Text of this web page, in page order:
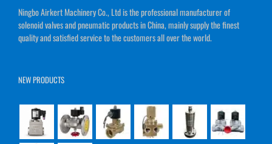
Ningbo Airkert Machinery Co., Ltd is the professional manufacturer of
solenoid valves and pneumatic products in China, mainly supply the finest
quality and satisfied service to the customers all over the world.
NEW PRODUCTS